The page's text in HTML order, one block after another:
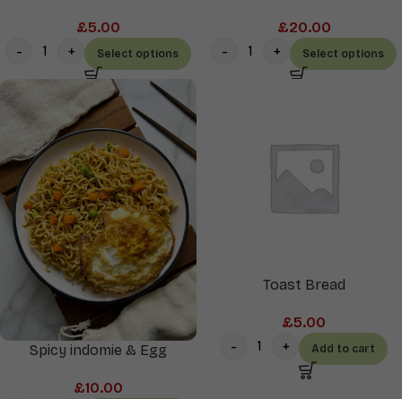
£5.00
Select options
£20.00
Select options
Spicy indomie & Egg
£10.00
Toast Bread
£5.00
Add to cart